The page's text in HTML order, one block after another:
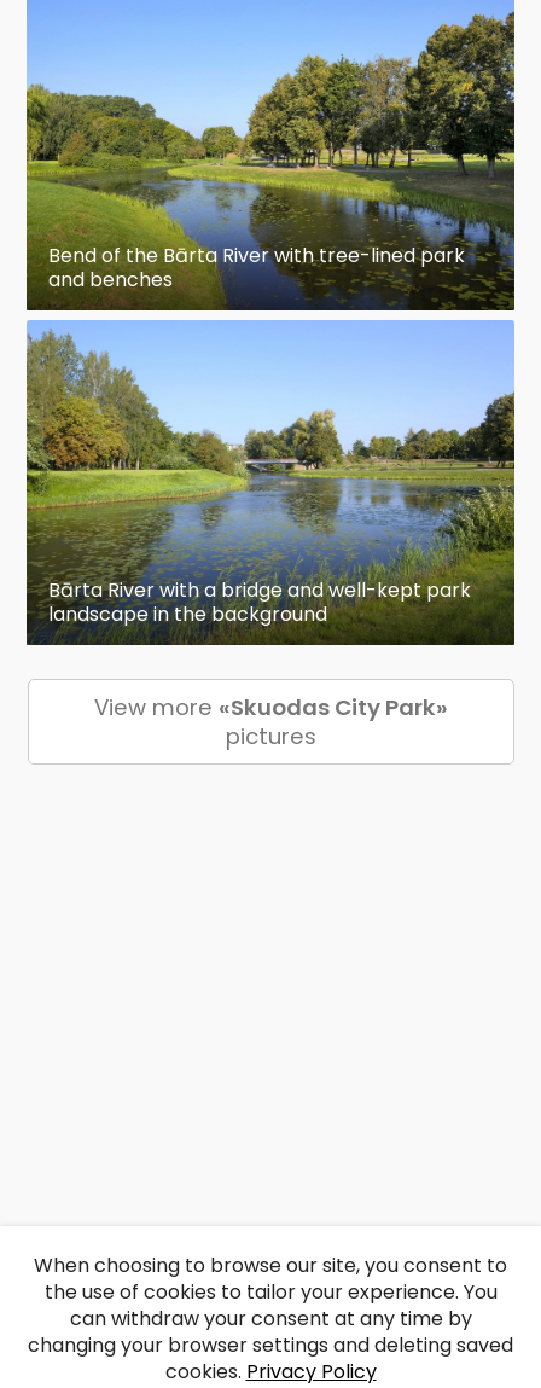
Bend of the Bārta River with tree-lined park
and benches
Bārta River with a bridge and well-kept park
landscape in the background
View more «Skuodas City Park»
pictures
When choosing to browse our site, you consent to
the use of cookies to tailor your experience. You
can withdraw your consent at any time by
changing your browser settings and deleting saved
cookies. Privacy Policy